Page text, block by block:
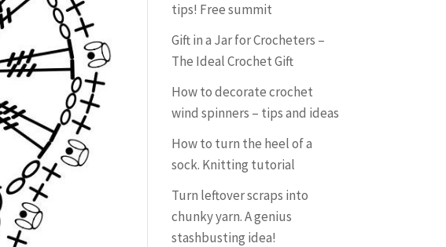
tips! Free summit
Gift in a Jar for Crocheters –
The Ideal Crochet Gift
How to decorate crochet
wind spinners – tips and ideas
How to turn the heel of a
sock. Knitting tutorial
Turn leftover scraps into
chunky yarn. A genius
stashbusting idea!